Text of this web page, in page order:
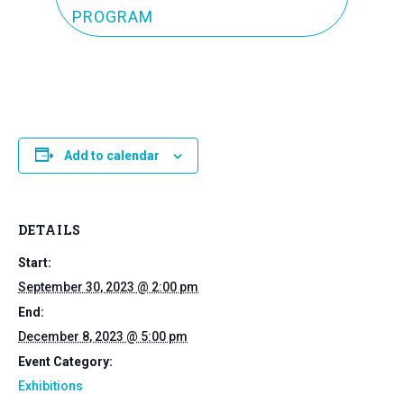
PROGRAM
Add to calendar
DETAILS
Start:
September 30, 2023 @ 2:00 pm
End:
December 8, 2023 @ 5:00 pm
Event Category:
Exhibitions